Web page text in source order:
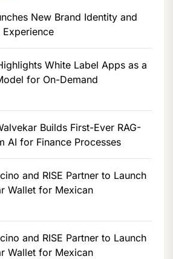
New Brand Identity and
Experience
White Label Apps as a
for On-Demand
Builds First-Ever RAG-
AI for Finance Processes
and RISE Partner to Launch
Wallet for Mexican
and RISE Partner to Launch
Wallet for Mexican